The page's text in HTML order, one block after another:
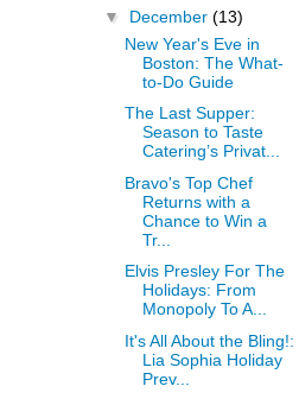
▼ December (13)
New Year's Eve in
Boston: The What-
to-Do Guide
The Last Supper:
Season to Taste
Catering’s Privat...
Bravo's Top Chef
Returns with a
Chance to Win a
Tr...
Elvis Presley For The
Holidays: From
Monopoly To A...
It's All About the Bling!:
Lia Sophia Holiday
Prev...